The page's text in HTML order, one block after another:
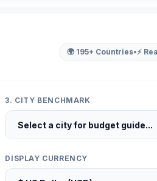
🌍 195+ Countries•⚡
3. CITY BENCHMARK
DISPLAY CURRENCY